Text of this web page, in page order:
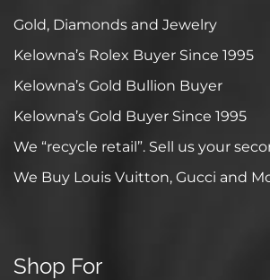
Gold, Diamonds and Jewelry
Kelowna’s Rolex Buyer Since 1995
Kelowna’s Gold Bullion Buyer
Kelowna’s Gold Buyer Since 1995
We “recycle retail”. Sell us your
We Buy Louis Vuitton, Gucci and
Shop For